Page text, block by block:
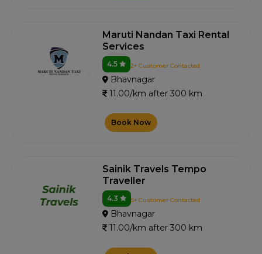
Maruti Nandan Taxi Rental
Services
4.5 2+ Customer Contacted
Bhavnagar
11.00/km after 300 km
Book Now
Sainik Travels Tempo
Traveller
4.3 5+ Customer Contacted
Bhavnagar
11.00/km after 300 km